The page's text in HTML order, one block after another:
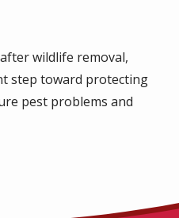
wildlife removal,
step toward protecting
pest problems and